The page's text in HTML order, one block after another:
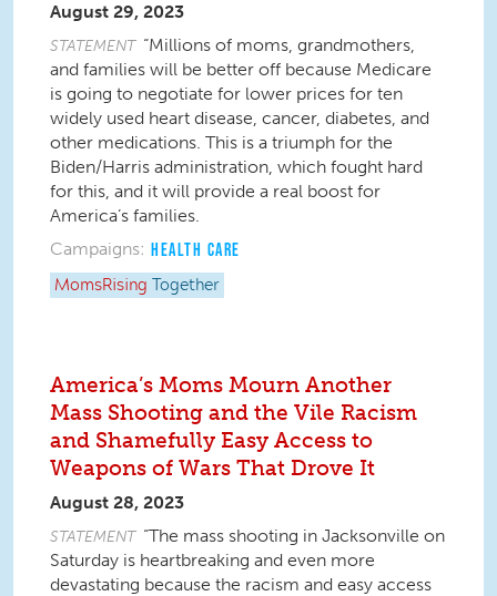
August 29, 2023
STATEMENT “Millions of moms, grandmothers,
and families will be better off because Medicare
is going to negotiate for lower prices for ten
widely used heart disease, cancer, diabetes, and
other medications. This is a triumph for the
Biden/Harris administration, which fought hard
for this, and it will provide a real boost for
America’s families.
Campaigns: HEALTH CARE
MomsRising Together
America’s Moms Mourn Another
Mass Shooting and the Vile Racism
and Shamefully Easy Access to
Weapons of Wars That Drove It
August 28, 2023
STATEMENT “The mass shooting in Jacksonville on
Saturday is heartbreaking and even more
devastating because the racism and easy access